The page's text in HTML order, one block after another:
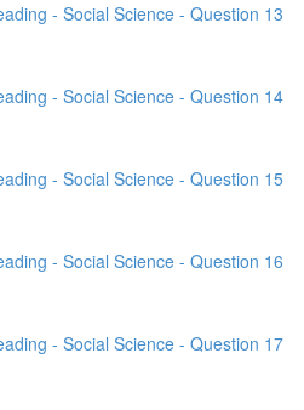
- Social Science - Question 13
- Social Science - Question 14
- Social Science - Question 15
- Social Science - Question 16
- Social Science - Question 17